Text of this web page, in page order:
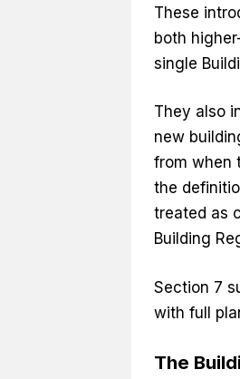
These
both
single
They also
new
from when
the
treated as
Building
Section 7
with full
The